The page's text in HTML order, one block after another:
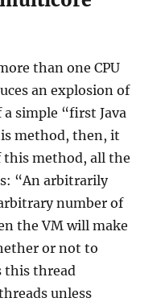
than one CPU
an explosion of
simple “first Java
method, then, it
this method, all the
“An arbitrarily
number of
the VM will make
or not to
this thread
unless